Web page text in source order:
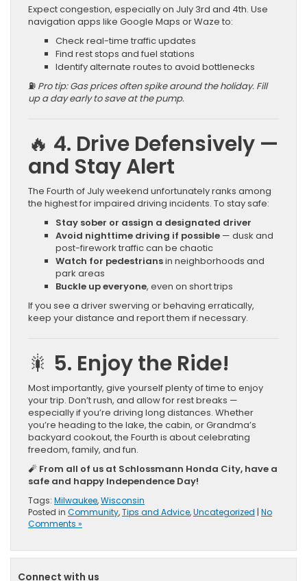
Expect congestion, especially on July 3rd and 4th. Use
navigation apps like Google Maps or Waze to:
Check real-time traffic updates
Find rest stops and fuel stations
Identify alternate routes to avoid bottlenecks
⛽ Pro tip: Gas prices often spike around the holiday. Fill
up a day early to save at the pump.
🔥 4. Drive Defensively —
and Stay Alert
The Fourth of July weekend unfortunately ranks among
the highest for impaired driving incidents. To stay safe:
Stay sober or assign a designated driver
Avoid nighttime driving if possible — dusk and
post-firework traffic can be chaotic
Watch for pedestriansin neighborhoods and
park areas
Buckle up everyone, even on short trips
If you see a driver swerving or behaving erratically,
keep your distance and report them if necessary.
🎇 5. Enjoy the Ride!
Most importantly, give yourself plenty of time to enjoy
your trip. Don’t rush, and allow for rest breaks —
especially if you’re driving long distances. Whether
you’re heading to the lake, the cabin, or Grandma’s
backyard cookout, the Fourth is about celebrating
freedom, family, and fun.
🧨 From all of us at Schlossmann Honda City, have a
safe and happy Independence Day!
Tags: Milwaukee,Wisconsin
Posted in Community,Tips and Advice,Uncategorized | No
Comments »
Connect with us